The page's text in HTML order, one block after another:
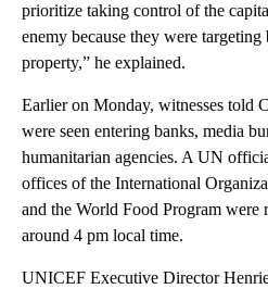
prioritize taking control of the
enemy because they were
property,” he explained.
Earlier on Monday, witnesses told
were seen entering banks, media
humanitarian agencies. A UN
offices of the International
and the World Food Program were
around 4 pm local time.
UNICEF Executive Director